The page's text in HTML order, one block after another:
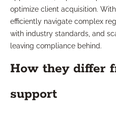
optimize client acquisition.
efficiently navigate complex
with industry standards, and
leaving compliance behind.
How they differ
support